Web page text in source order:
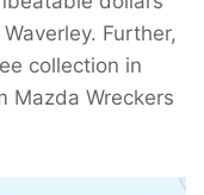
Further,
collection in
Mazda Wreckers